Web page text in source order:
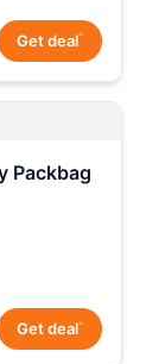
Get deal*
Packbag
Get deal*